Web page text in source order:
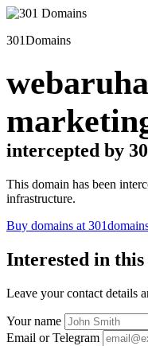
301Domains
intercepted by
This domain has been
infrastructure.
Buy domains at
Interested in this
Leave your contact details
Your name
Email or Telegram